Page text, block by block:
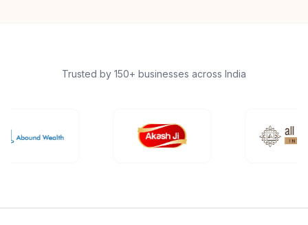
Trusted by 150+ businesses across India